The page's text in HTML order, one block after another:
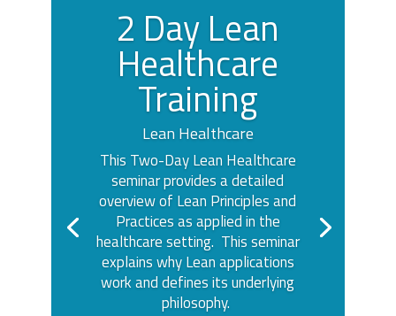
2 Day Lean
Healthcare
Training
Lean Healthcare
This Two-Day Lean Healthcare
seminar provides a detailed
overview of Lean Principles and
Practices as applied in the
healthcare setting. This seminar
explains why Lean applications
work and defines its underlying
philosophy.